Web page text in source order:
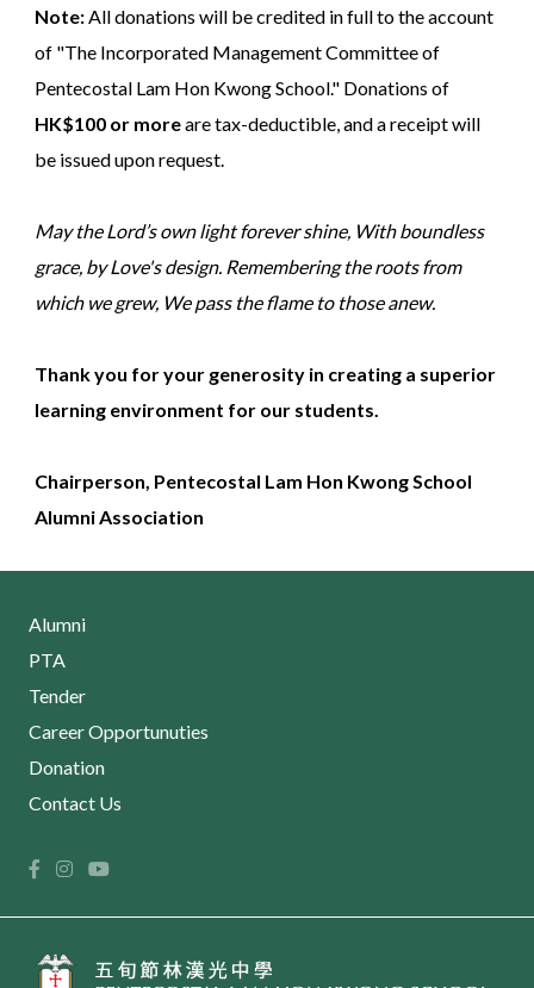
Note:All donations will be credited in full to the account
of "The Incorporated Management Committee of
Pentecostal Lam Hon Kwong School." Donations of
HK$100 or moreare tax-deductible, and a receipt will
be issued upon request.
May the Lord’s own light forever shine, With boundless
grace, by Love's design. Remembering the roots from
which we grew, We pass the flame to those anew.
Thank you for your generosity in creating a superior
learning environment for our students.
Chairperson, Pentecostal Lam Hon Kwong School
Alumni Association
Alumni
PTA
Tender
Career Opportunuties
Donation
Contact Us